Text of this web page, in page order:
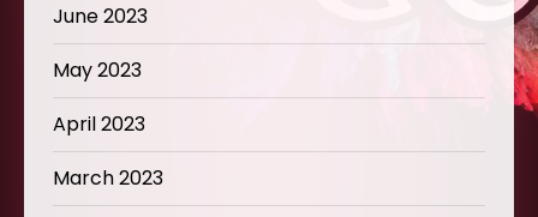
June 2023
May 2023
April 2023
March 2023